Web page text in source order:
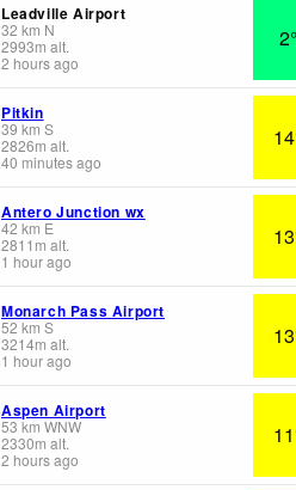
Leadville Airport
32 km N
2993m alt.
2 hours ago
Pitkin
39 km S
2826m alt.
40 minutes ago
Antero Junction wx
42 km E
2811 m alt.
1 hour ago
Monarch Pass Airport
52 km S
3214m alt.
1 hour ago
Aspen Airport
53 km WNW
2330m alt.
2 hours ago